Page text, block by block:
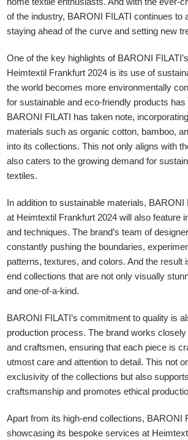
of the industry, BARONI FILATI continues to
staying ahead of the curve and setting new
One of the key highlights of BARONI
Heimtextil Frankfurt 2024 is its use of
the world becomes more environmentally
for sustainable and eco-friendly products
BARONI FILATI has taken note,
materials such as organic cotton, bamboo,
into its collections. This not only aligns with
also caters to the growing demand for
textiles.
In addition to sustainable materials, BARONI
at Heimtextil Frankfurt 2024 will also feature
and techniques. The brand’s team of
constantly pushing the boundaries,
patterns, textures, and colors. And the result
end collections that are not only visually
and one-of-a-kind.
BARONI FILATI’s commitment to quality is
production process. The brand works
and craftsmen, ensuring that each piece is
utmost care and attention to detail. This not
exclusivity of the collections but also
craftsmanship and promotes ethical
Apart from its high-end collections, BARONI
showcasing its bespoke services at